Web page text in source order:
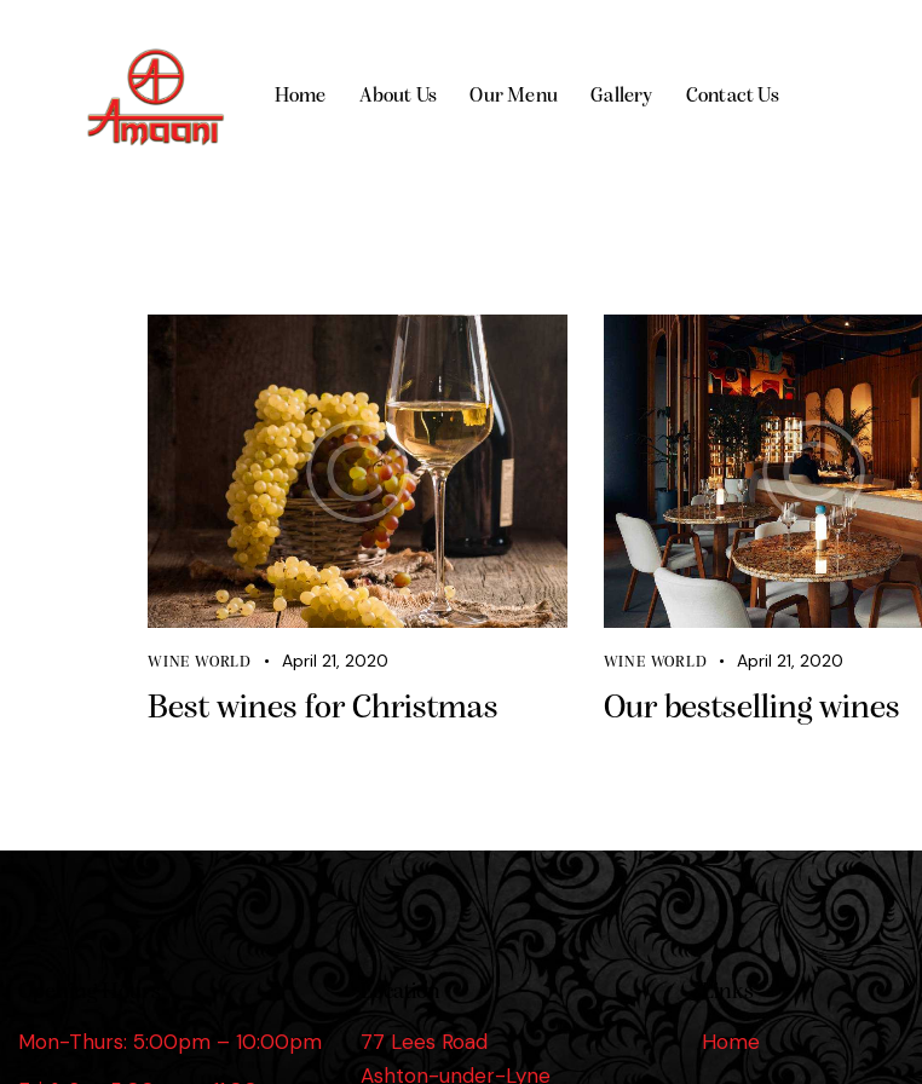
Home About Us Our Menu Gallery Contact Us
WINE WORLD April 21, 2020
Best wines for Christmas
WINE WORLD April 21, 2020
Our bestselling wines
Mon-Thurs: 5:00pm – 10:00pm
77 Lees Road
Ashton-under-Lyne
Links
Home